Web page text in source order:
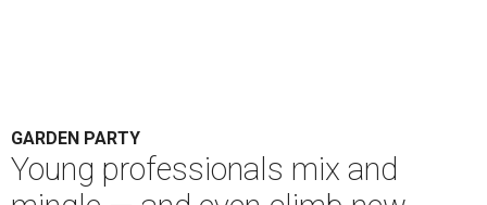
GARDEN PARTY
Young professionals mix and